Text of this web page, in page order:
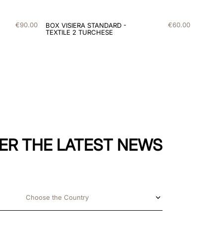
€90.00
BOX VISIERA STANDARD -
TEXTILE 2 TURCHESE
€60.00
THE LATEST NEWS
Choose the Country